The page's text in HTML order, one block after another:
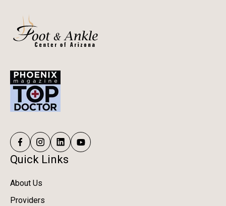
Quick Links
About Us
Providers